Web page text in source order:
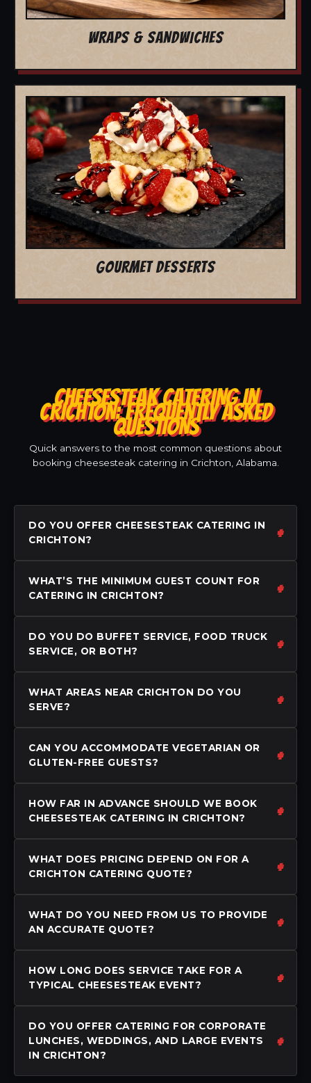
WRAPS & SANDWICHES
GOURMET DESSERTS
CHEESESTEAK CATERING IN
CRICHTON: FREQUENTLY ASKED
QUESTIONS
Quick answers to the most common questions about
booking cheesesteak catering in Crichton, Alabama.
DO YOU OFFER CHEESESTEAK CATERING IN
CRICHTON?
WHAT’S THE MINIMUM GUEST COUNT FOR
CATERING IN CRICHTON?
DO YOU DO BUFFET SERVICE, FOOD TRUCK
SERVICE, OR BOTH?
WHAT AREAS NEAR CRICHTON DO YOU
SERVE?
CAN YOU ACCOMMODATE VEGETARIAN OR
GLUTEN-FREE GUESTS?
HOW FAR IN ADVANCE SHOULD WE BOOK
CHEESESTEAK CATERING IN CRICHTON?
WHAT DOES PRICING DEPEND ON FOR A
CRICHTON CATERING QUOTE?
WHAT DO YOU NEED FROM US TO PROVIDE
AN ACCURATE QUOTE?
HOW LONG DOES SERVICE TAKE FOR A
TYPICAL CHEESESTEAK EVENT?
DO YOU OFFER CATERING FOR CORPORATE
LUNCHES, WEDDINGS, AND LARGE EVENTS
IN CRICHTON?